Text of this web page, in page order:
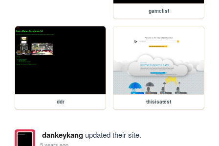
gamelist
ddr thisisatest
dankeykangupdated their site.